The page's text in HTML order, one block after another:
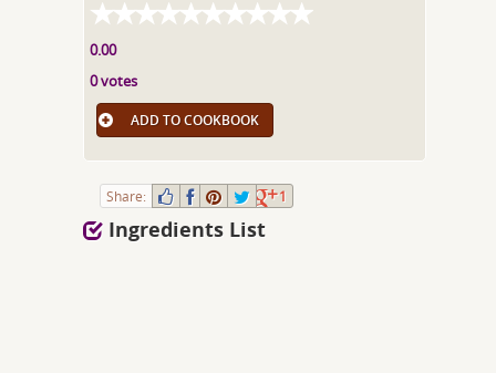
0.00
0 votes
ADD TO COOKBOOK
Share: 1
Ingredients List